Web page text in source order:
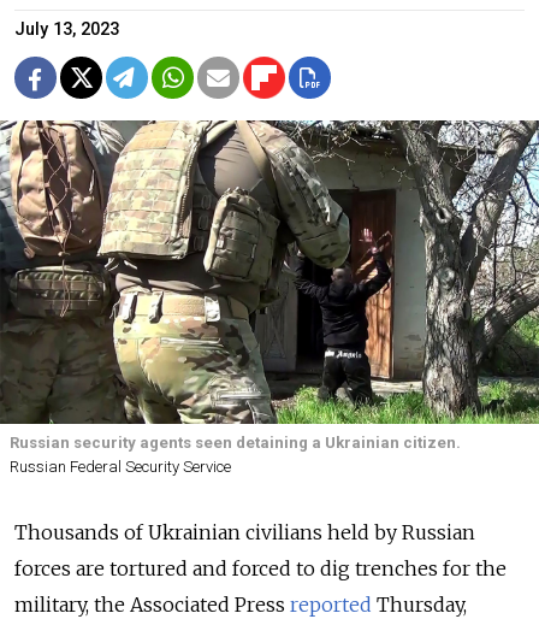
July 13, 2023
Russian security agents seen detaining a Ukrainian citizen.
Russian Federal Security Service
Thousands of Ukrainian civilians held by Russian
forces are tortured and forced to dig trenches for the
military, the Associated Press reported Thursday,